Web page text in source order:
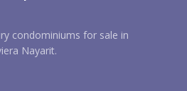
condominiums for sale in
Nayarit.